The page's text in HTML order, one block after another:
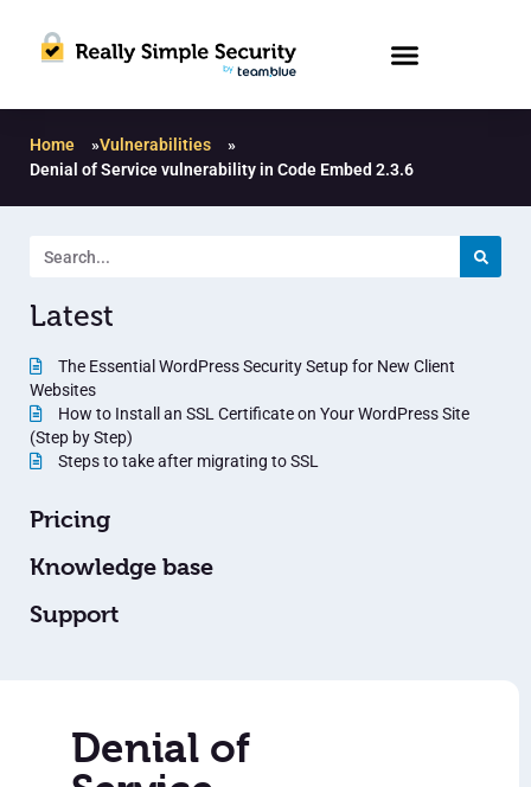
Home »Vulnerabilities
»
Denial of Service vulnerability in Code Embed 2.3.6
Latest
The Essential WordPress Security Setup for New Client
Websites
How to Install an SSL Certificate on Your WordPress Site
(Step by Step)
Steps to take after migrating to SSL
Pricing
Knowledge base
Support
Denial of